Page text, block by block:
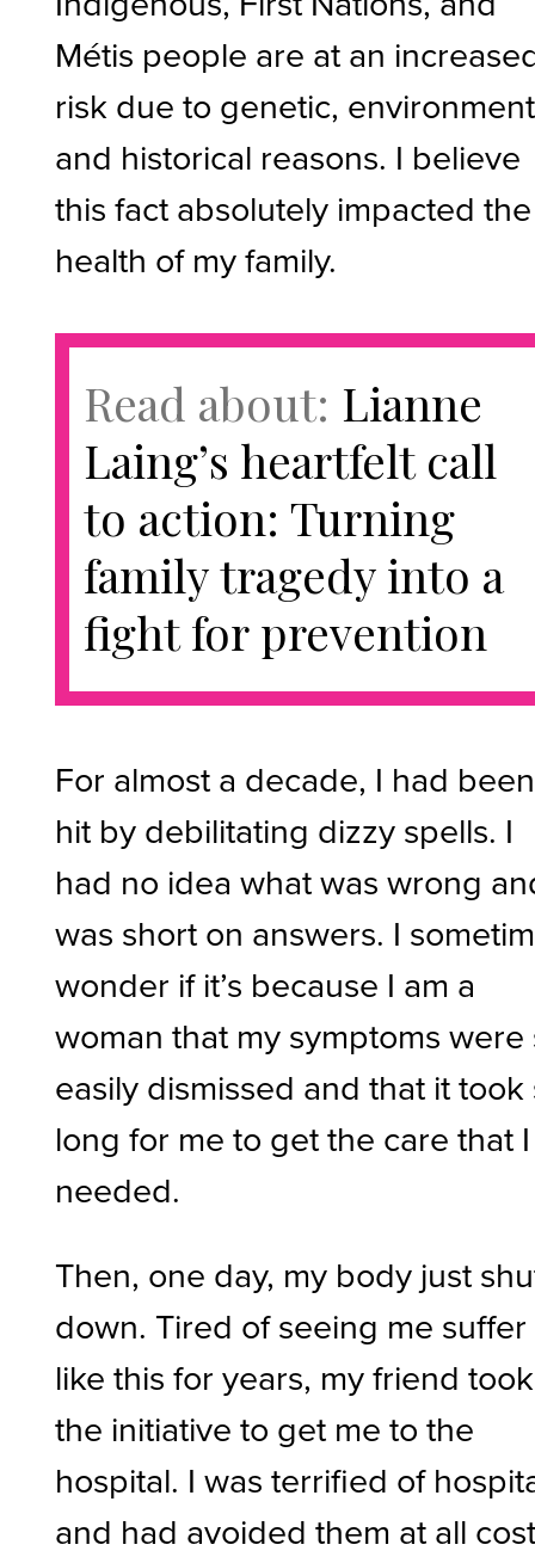
Métis people are at an
risk due to genetic,
and historical reasons. I believe
this fact absolutely impacted the
health of my family.
Read about: Lianne
Laing’s heartfelt call
to action: Turning
family tragedy into a
fight for prevention
For almost a decade, I had been
hit by debilitating dizzy spells. I
had no idea what was wrong
was short on answers. I
wonder if it’s because I am a
woman that my symptoms were
easily dismissed and that it took
long for me to get the care that I
needed.
Then, one day, my body just
down. Tired of seeing me suffer
like this for years, my friend took
the initiative to get me to the
hospital. I was terrified of
and had avoided them at all